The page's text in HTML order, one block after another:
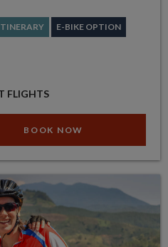
E-BIKE OPTION
FLIGHTS
BOOK NOW